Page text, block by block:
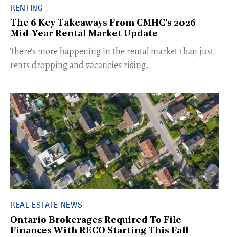
RENTING
The 6 Key Takeaways From CMHC's 2026
Mid-Year Rental Market Update
​There's more happening in the rental market than just
rents dropping and vacancies rising.
REAL ESTATE NEWS
Ontario Brokerages Required To File
Finances With RECO Starting This Fall